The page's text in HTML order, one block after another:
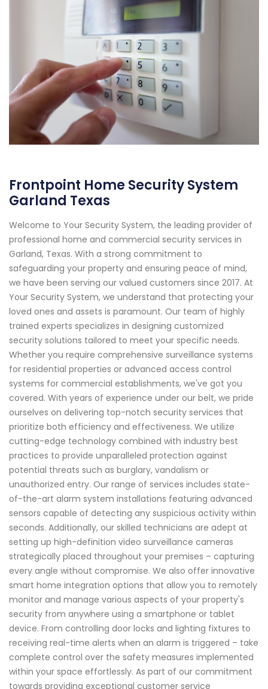
Frontpoint Home Security System
Garland Texas
Welcome to Your Security System, the leading provider of
professional home and commercial security services in
Garland, Texas. With a strong commitment to
safeguarding your property and ensuring peace of mind,
we have been serving our valued customers since 2017. At
Your Security System, we understand that protecting your
loved ones and assets is paramount. Our team of highly
trained experts specializes in designing customized
security solutions tailored to meet your specific needs.
Whether you require comprehensive surveillance systems
for residential properties or advanced access control
systems for commercial establishments, we've got you
covered. With years of experience under our belt, we pride
ourselves on delivering top-notch security services that
prioritize both efficiency and effectiveness. We utilize
cutting-edge technology combined with industry best
practices to provide unparalleled protection against
potential threats such as burglary, vandalism or
unauthorized entry. Our range of services includes state-
of-the-art alarm system installations featuring advanced
sensors capable of detecting any suspicious activity within
seconds. Additionally, our skilled technicians are adept at
setting up high-definition video surveillance cameras
strategically placed throughout your premises – capturing
every angle without compromise. We also offer innovative
smart home integration options that allow you to remotely
monitor and manage various aspects of your property's
security from anywhere using a smartphone or tablet
device. From controlling door locks and lighting fixtures to
receiving real-time alerts when an alarm is triggered – take
complete control over the safety measures implemented
within your space effortlessly. As part of our commitment
towards providing exceptional customer service